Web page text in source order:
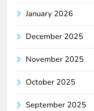
January 2026
December 2025
November 2025
October 2025
September 2025